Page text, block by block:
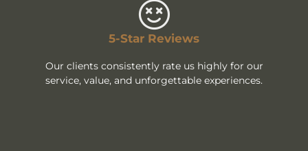
5-Star Reviews
Our clients consistently rate us highly for our
service, value, and unforgettable experiences.